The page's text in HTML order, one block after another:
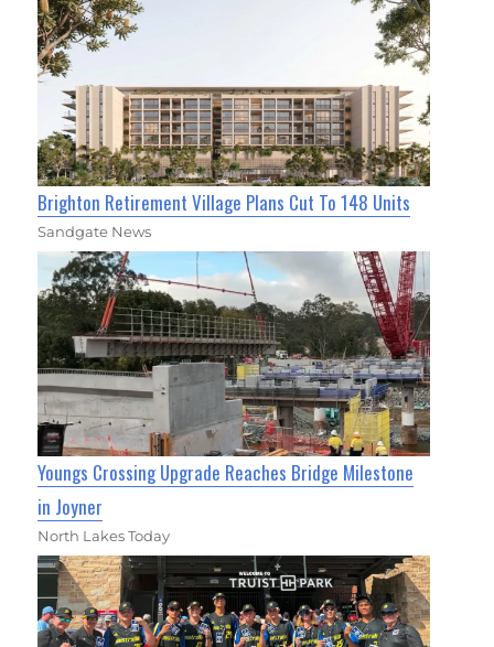
Brighton Retirement Village Plans Cut To 148 Units
Sandgate News
Youngs Crossing Upgrade Reaches Bridge Milestone
in Joyner
North Lakes Today